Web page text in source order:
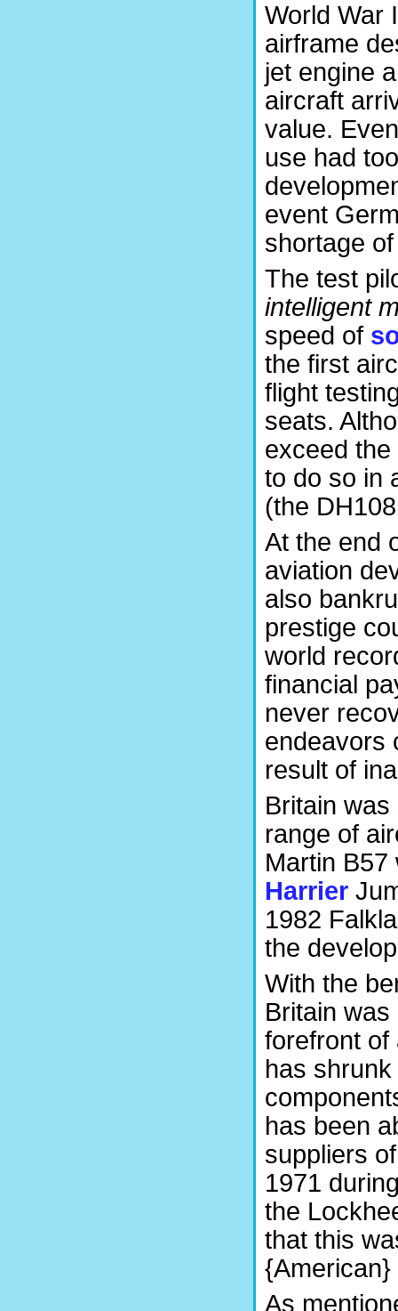
World War
airframe
jet engine
aircraft
value.
use had
event
shortage
The test
intelligent
speed of
the first
flight
seats.
exceed
to do so in
(the
At the end
aviation
also
prestige
world
financial
never
endeavors
result of
Britain
range of
Martin
Harrier
1982
the
With the
Britain
forefront of
has
has been
suppliers
1971
the
that this
{American}
As